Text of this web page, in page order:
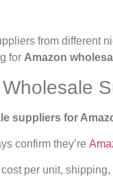
from different
for Amazon
suppliers for
confirm they’re
per unit,